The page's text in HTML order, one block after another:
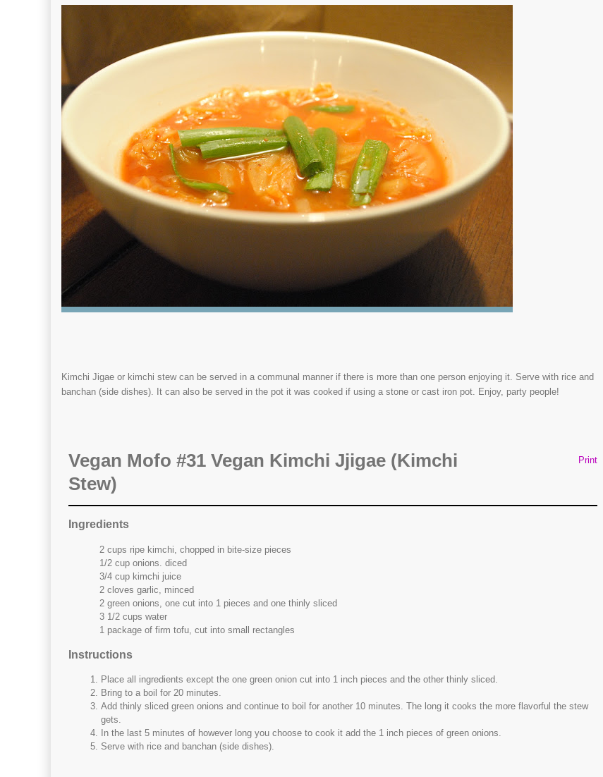
Kimchi Jigae or kimchi stew can be served in a communal manner if there is more than one person enjoying it. Serve with rice and
banchan (side dishes). It can also be served in the pot it was cooked if using a stone or cast iron pot. Enjoy, party people!
Print
Vegan Mofo #31 Vegan Kimchi Jjigae (Kimchi
Stew)
Ingredients
2 cups ripe kimchi, chopped in bite-size pieces
1/2 cup onions. diced
3/4 cup kimchi juice
2 cloves garlic, minced
2 green onions, one cut into 1 pieces and one thinly sliced
3 1/2 cups water
1 package of firm tofu, cut into small rectangles
Instructions
Place all ingredients except the one green onion cut into 1 inch pieces and the other thinly sliced.
Bring to a boil for 20 minutes.
Add thinly sliced green onions and continue to boil for another 10 minutes. The long it cooks the more flavorful the stew
gets.
In the last 5 minutes of however long you choose to cook it add the 1 inch pieces of green onions.
Serve with rice and banchan (side dishes).